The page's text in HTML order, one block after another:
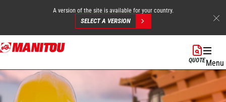
Skip
to
content
A version of the site is available for your country.
SELECT A VERSION
QUOTEMenu